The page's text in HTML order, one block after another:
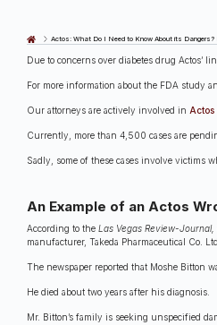
Actos: What Do I Need to Know About its Dangers?
Due to concerns over diabetes drug Actos’
For more information about the FDA study
Our attorneys are actively involved in
Currently, more than 4,500 cases are
Sadly, some of these cases involve victims
An Example of an Actos
According to the Las Vegas Review-Journal,
manufacturer, Takeda Pharmaceutical Co.
The newspaper reported that Moshe Bitton
He died about two years after his diagnosis.
Mr. Bitton’s family is seeking unspecified